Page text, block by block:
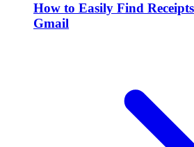
How to Easily Find
Gmail